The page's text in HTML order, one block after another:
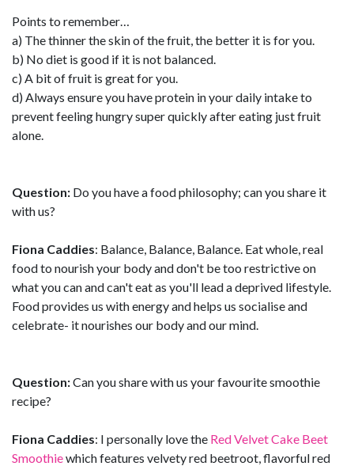
Points to remember…
a) The thinner the skin of the fruit, the better it is for you.
b) No diet is good if it is not balanced.
c) A bit of fruit is great for you.
d) Always ensure you have protein in your daily intake to
prevent feeling hungry super quickly after eating just fruit
alone.
Question: Do you have a food philosophy; can you share it
with us?
Fiona Caddies: Balance, Balance, Balance. Eat whole, real
food to nourish your body and don't be too restrictive on
what you can and can't eat as you'll lead a deprived lifestyle.
Food provides us with energy and helps us socialise and
celebrate- it nourishes our body and our mind.
Question:Can you share with us your favourite smoothie
recipe?
Fiona Caddies: I personally love the Red Velvet Cake Beet
Smoothiewhich features velvety red beetroot, flavorful red